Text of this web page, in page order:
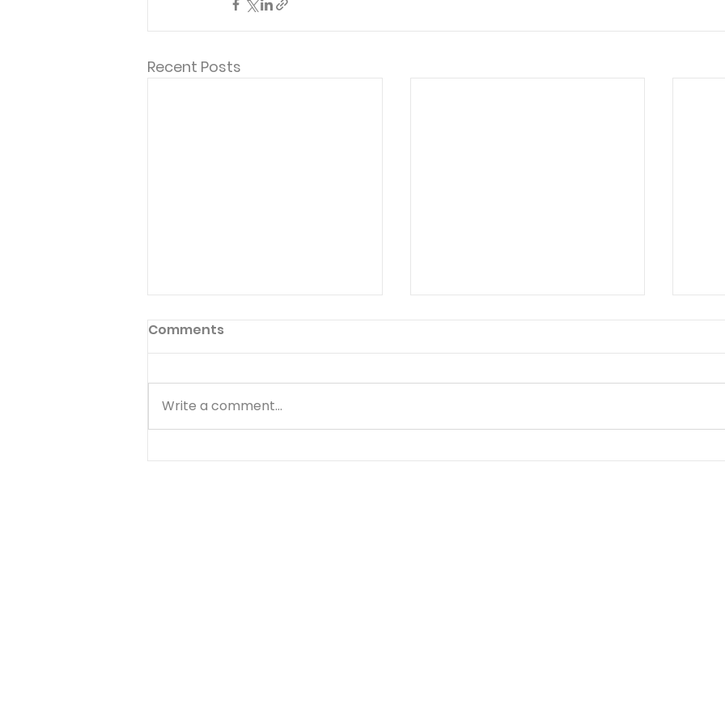
Recent Posts
Stop Beating Yourself Up
Does Forgiving Mean
Comments
Write a comment...